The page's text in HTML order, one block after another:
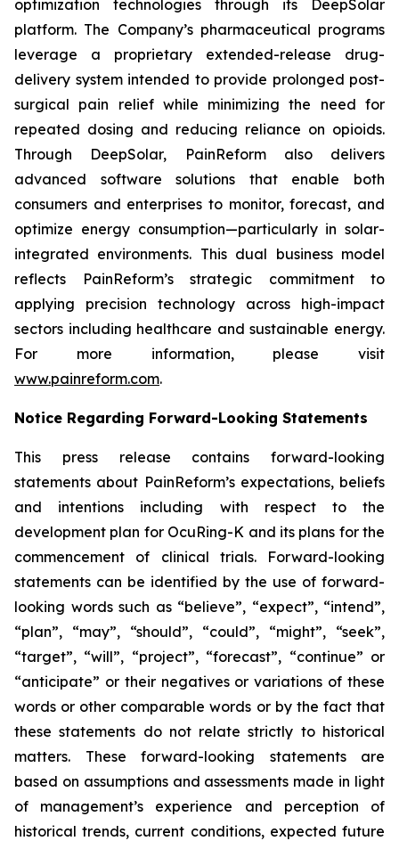
optimization technologies through its DeepSolar
platform. The Company’s pharmaceutical programs
leverage a proprietary extended-release drug-
delivery system intended to provide prolonged post-
surgical pain relief while minimizing the need for
repeated dosing and reducing reliance on opioids.
Through DeepSolar, PainReform also delivers
advanced software solutions that enable both
consumers and enterprises to monitor, forecast, and
optimize energy consumption—particularly in solar-
integrated environments. This dual business model
reflects PainReform’s strategic commitment to
applying precision technology across high-impact
sectors including healthcare and sustainable energy.
For more information, please visit
www.painreform.com.
Notice Regarding Forward-Looking Statements
This press release contains forward-looking
statements about PainReform’s expectations, beliefs
and intentions including with respect to the
development plan for OcuRing-K and its plans for the
commencement of clinical trials. Forward-looking
statements can be identified by the use of forward-
looking words such as “believe”, “expect”, “intend”,
“plan”, “may”, “should”, “could”, “might”, “seek”,
“target”, “will”, “project”, “forecast”, “continue” or
“anticipate” or their negatives or variations of these
words or other comparable words or by the fact that
these statements do not relate strictly to historical
matters. These forward-looking statements are
based on assumptions and assessments made in light
of management’s experience and perception of
historical trends, current conditions, expected future